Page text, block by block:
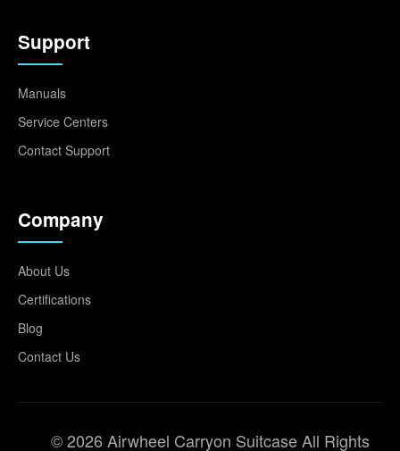
Support
Manuals
Service Centers
Contact Support
Company
About Us
Certifications
Blog
Contact Us
© 2026 Airwheel Carryon Suitcase All Rights